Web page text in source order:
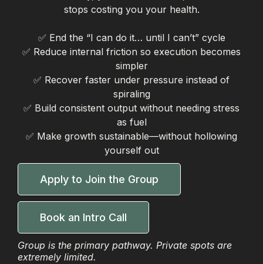
stops costing you your health.
✅ End the “I can do it… until I can’t” cycle
✅ Reduce internal friction so execution becomes
simpler
✅ Recover faster under pressure instead of
spiraling
✅ Build consistent output without needing stress
as fuel
✅ Make growth sustainable—without hollowing
yourself out
Apply to Join the Group
Book an Intro Call
Group is the primary pathway. Private spots are
extremely limited.